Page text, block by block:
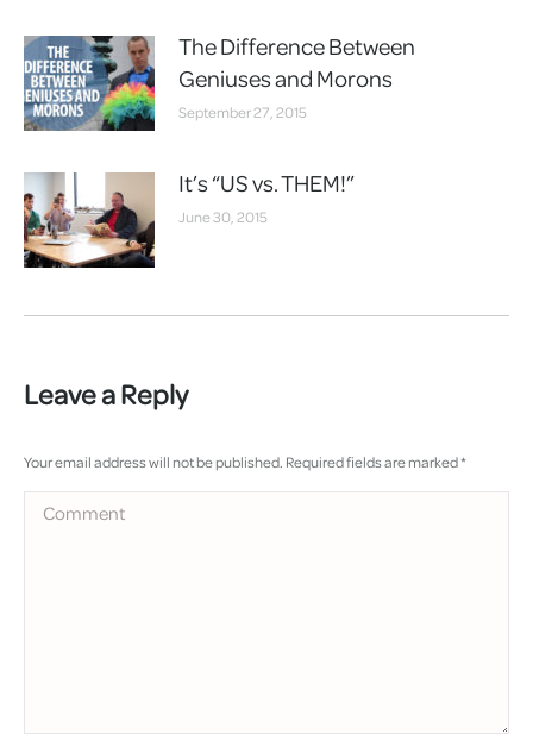
The Difference Between
Geniuses and Morons
September 27, 2015
It’s “US vs. THEM!”
June 30, 2015
Leave a Reply
Your email address will not be published. Required fields are marked*
Comment